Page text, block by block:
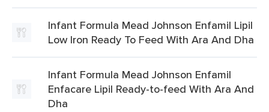
Infant Formula Mead Johnson Enfamil Lipil
Low Iron Ready To Feed With Ara And Dha
Infant Formula Mead Johnson Enfamil
Enfacare Lipil Ready-to-feed With Ara And
Dha